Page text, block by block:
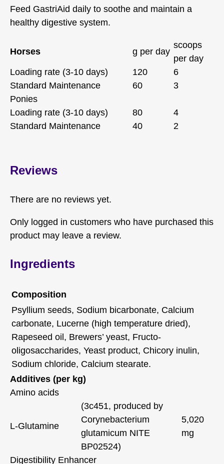
Feed GastriAid daily to soothe and maintain a
healthy digestive system.
Horses g per day
scoops
per day
Loading rate (3-10 days)
120
6
Standard Maintenance
60
3
Ponies
Loading rate (3-10 days)
80
4
Standard Maintenance
40 2
Reviews
There are no reviews yet.
Only logged in customers who have purchased this
product may leave a review.
Ingredients
Composition
Psyllium seeds, Sodium bicarbonate, Calcium
carbonate, Lucerne (high temperature dried),
Rapeseed oil, Brewers’ yeast, Fructo-
oligosaccharides, Yeast product, Chicory inulin,
Sodium chloride, Calcium stearate.
Additives (per kg)
Amino acids
L-Glutamine
(3c451, produced by
Corynebacterium
glutamicum NITE
BP02524)
5,020
mg
Digestibility Enhancer